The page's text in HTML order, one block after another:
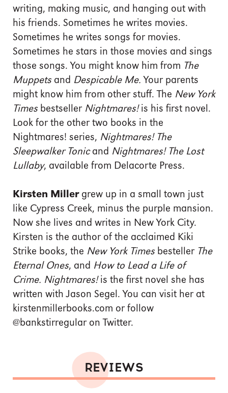
writing, making music, and hanging out with
his friends. Sometimes he writes movies.
Sometimes he writes songs for movies.
Sometimes he stars in those movies and sings
those songs. You might know him from The
Muppetsand Despicable Me. Your parents
might know him from other stuff. The New York
Timesbestseller Nightmares! is his first novel.
Look for the other two books in the
Nightmares! series, Nightmares! The
Sleepwalker Tonic and Nightmares! The Lost
Lullaby, available from Delacorte Press.
Kirsten Millergrew up in a small town just
like Cypress Creek, minus the purple mansion.
Now she lives and writes in New York City.
Kirsten is the author of the acclaimed Kiki
Strike books, the New York Timesbesteller The
Eternal Ones, and How to Lead a Life of
Crime. Nightmares!is the first novel she has
written with Jason Segel. You can visit her at
kirstenmillerbooks.com or follow
@bankstirregular on Twitter.
REVIEWS